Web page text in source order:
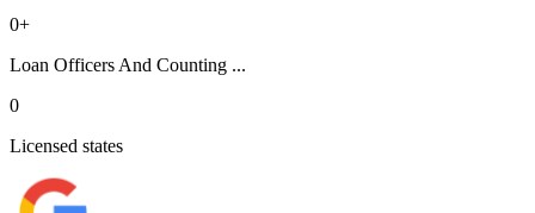
0+
Loan Officers And Counting ...
0
Licensed states